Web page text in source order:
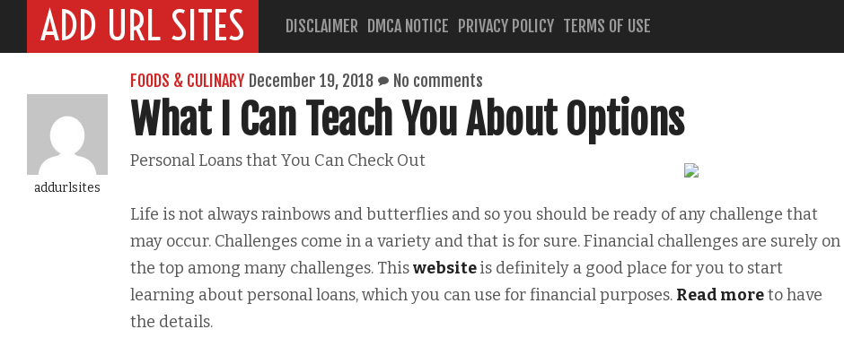
ADD URL SITES DISCLAIMER DMCA NOTICE PRIVACY POLICY TERMS OF USE
addurlsites
FOODS & CULINARY December 19, 2018 No comments
What I Can Teach You About Options
Personal Loans that You Can Check Out
Life is not always rainbows and butterflies and so you should be ready of any challenge that
may occur. Challenges come in a variety and that is for sure. Financial challenges are surely on
the top among many challenges. Thiswebsiteis definitely a good place for you to start
learning about personal loans, which you can use for financial purposes. Read moreto have
the details.